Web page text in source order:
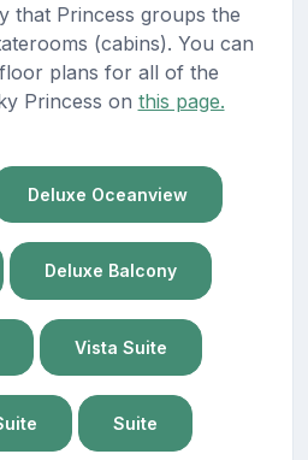
that Princess groups the
(cabins). You can
plans for all of the
Princess on this page.
Deluxe Oceanview
Deluxe Balcony
Vista Suite
Suite